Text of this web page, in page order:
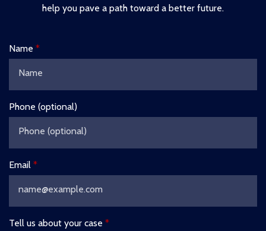
help you pave a path toward a better future.
Name
Phone (optional)
Email
Tell us about your case